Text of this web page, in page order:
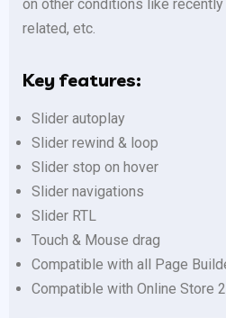
on other conditions like
related, etc.
Key features:
Slider autoplay
Slider rewind & loop
Slider stop on hover
Slider navigations
Slider RTL
Touch & Mouse drag
Compatible with all Page
Compatible with Online Store